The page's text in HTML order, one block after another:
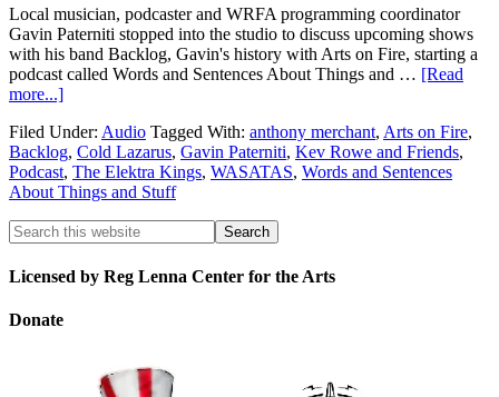
Local musician, podcaster and WRFA programming coordinator
Gavin Paterniti stopped into the studio to discuss upcoming shows
with his band Backlog, Gavin's history with Arts on Fire, starting a
podcast called Words and Sentences About Things and … [Read
more...]
Filed Under: Audio Tagged With: anthony merchant, Arts on Fire,
Backlog, Cold Lazarus, Gavin Paterniti, Kev Rowe and Friends,
Podcast, The Elektra Kings, WASATAS, Words and Sentences
About Things and Stuff
Licensed by Reg Lenna Center for the Arts
Donate